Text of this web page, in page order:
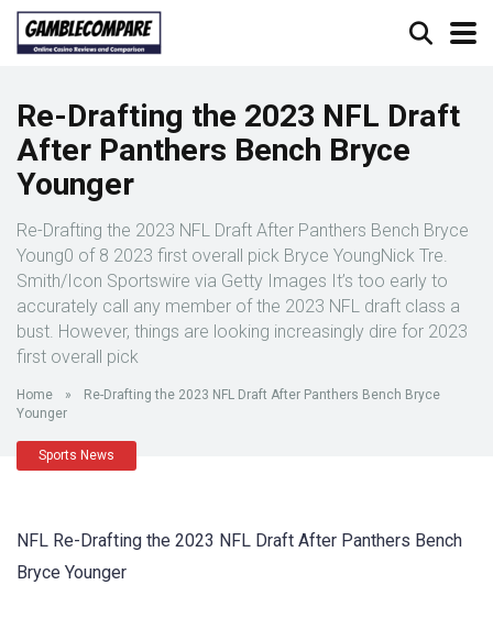
Re-Drafting the 2023 NFL Draft
After Panthers Bench Bryce
Younger
Re-Drafting the 2023 NFL Draft After Panthers Bench Bryce
Young0 of 8 2023 first overall pick Bryce YoungNick Tre.
Smith/Icon Sportswire via Getty Images It’s too early to
accurately call any member of the 2023 NFL draft class a
bust. However, things are looking increasingly dire for 2023
first overall pick
Home »
Re-Drafting the 2023 NFL Draft After Panthers Bench Bryce
Younger
Sports News
NFL Re-Drafting the 2023 NFL Draft After Panthers Bench
Bryce Younger